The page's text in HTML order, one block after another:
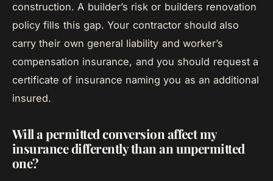
construction. A builder’s risk or builders renovation
policy fills this gap. Your contractor should also
carry their own general liability and worker’s
compensation insurance, and you should request a
certificate of insurance naming you as an additional
insured.
Will a permitted conversion affect my
insurance differently than an unpermitted
one?